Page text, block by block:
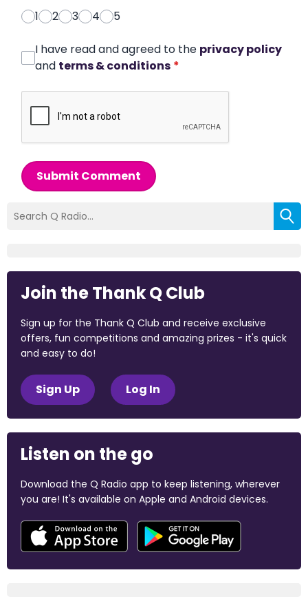
1
2 3 4 5
I have read and agreed to the privacy policy
and terms & conditions *
Submit Comment
Join the Thank Q Club
Sign up for the Thank Q Club and receive exclusive
offers, fun competitions and amazing prizes - it's quick
and easy to do!
Sign Up Log In
Listen on the go
Download the Q Radio app to keep listening, wherever
you are! It's available on Apple and Android devices.